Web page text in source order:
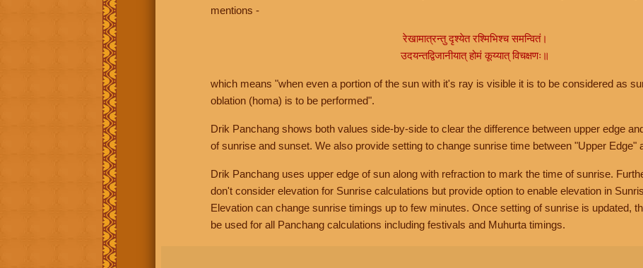
mentions -
रेखामात्रन्तु दृश्येत रश्मिभिश्च समन्वितं।
उदयन्तद्विजानीयात् होमं कूय्यात् विचक्षणः॥
which means "when even a portion of the sun with it's ray is visible it is to be considered as
oblation (homa) is to be performed".
Drik Panchang shows both values side-by-side to clear the difference between upper edge
of sunrise and sunset. We also provide setting to change sunrise time between "Upper Edge"
Drik Panchang uses upper edge of sun along with refraction to mark the time of sunrise.
don't consider elevation for Sunrise calculations but provide option to enable elevation in
Elevation can change sunrise timings up to few minutes. Once setting of sunrise is updated,
be used for all Panchang calculations including festivals and Muhurta timings.